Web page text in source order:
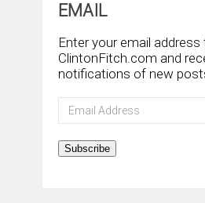
EMAIL
Enter your email
ClintonFitch.com and
notifications of new
Email
Address
Subscribe